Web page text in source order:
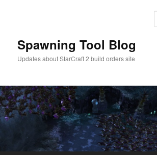
Spawning Tool Blog
Updates about StarCraft 2 build orders site